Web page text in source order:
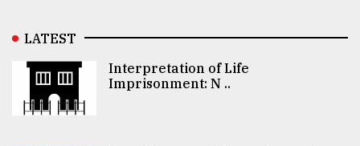
LATEST
Interpretation of Life
Imprisonment: N ..